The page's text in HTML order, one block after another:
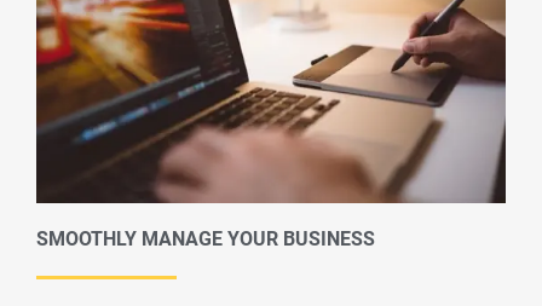
SMOOTHLY MANAGE YOUR BUSINESS